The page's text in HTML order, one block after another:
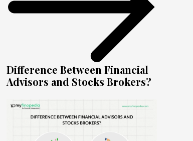
Difference Between Financial
Advisors and Stocks Brokers?